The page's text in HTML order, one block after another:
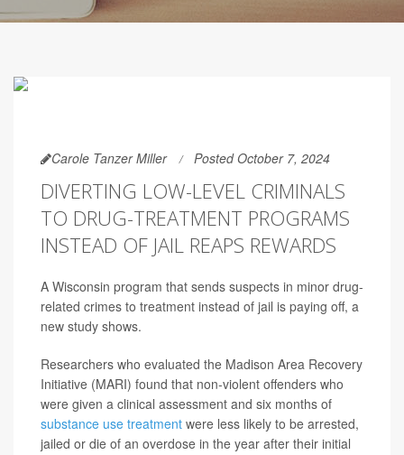
Carole Tanzer Miller Posted October 7, 2024
DIVERTING LOW-LEVEL CRIMINALS
TO DRUG-TREATMENT PROGRAMS
INSTEAD OF JAIL REAPS REWARDS
A Wisconsin program that sends suspects in minor drug-
related crimes to treatment instead of jail is paying off, a
new study shows.
Researchers who evaluated the Madison Area Recovery
Initiative (MARI) found that non-violent offenders who
were given a clinical assessment and six months of
substance use treatment were less likely to be arrested,
jailed or die of an overdose in the year after their initial